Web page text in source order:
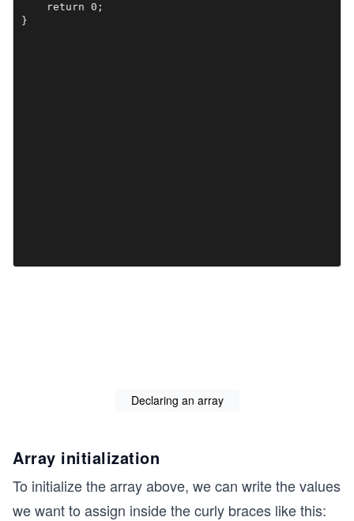
    return 0;
}
Declaring an array
Array initialization
To initialize the array above, we can write the values
we want to assign inside the curly braces like this: